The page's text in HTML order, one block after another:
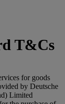
T&Cs
for goods
by Deutsche
Limited